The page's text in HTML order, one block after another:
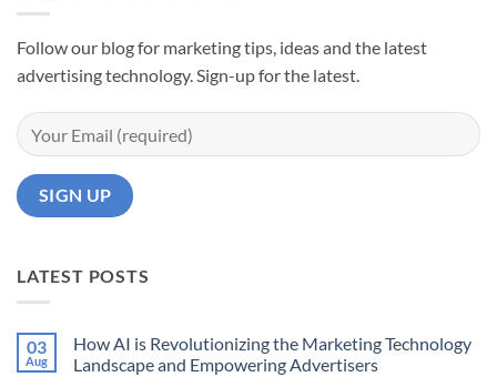
Follow our blog for marketing tips, ideas and the latest
advertising technology. Sign-up for the latest.
LATEST POSTS
03
Aug
How AI is Revolutionizing the Marketing Technology
Landscape and Empowering Advertisers